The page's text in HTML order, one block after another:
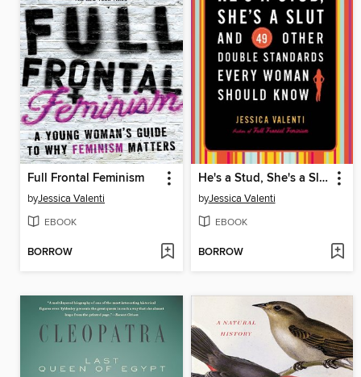
Full Frontal Feminism
byJessica Valenti
EBOOK
BORROW
He's a Stud, She's a Slut, and 49 Other Double Standards Every Woman Should Know
byJessica Valenti
EBOOK
BORROW